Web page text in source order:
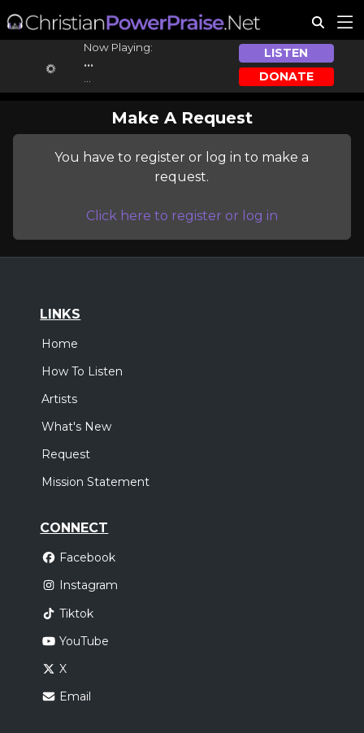
Now Playing:
...
LISTEN
DONATE
Make A Request
You have to register or log in to make a
request.
Click here to register or log in
LINKS
Home
How To Listen
Artists
What's New
Request
Mission Statement
CONNECT
Facebook
Instagram
Tiktok
YouTube
X
Email